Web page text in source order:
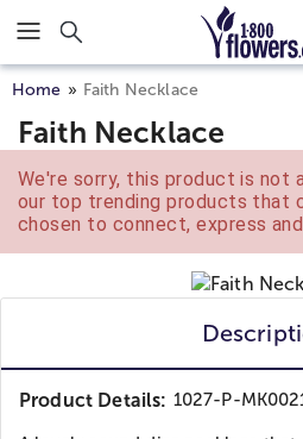
Click here to skip to main page
Home Faith Necklace
Faith Necklace
We're sorry, this product is not
our top trending products that
chosen to connect, express
Product Details: 1027-P-